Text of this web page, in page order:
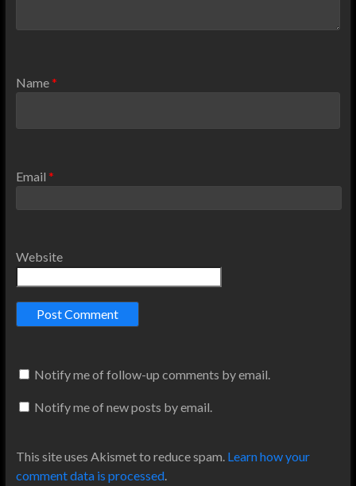
Name*
Email *
Website
Notify me of follow-up comments by email.
Notify me of new posts by email.
This site uses Akismet to reduce spam. Learn how your
comment data is processed.